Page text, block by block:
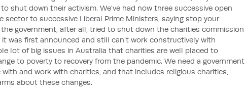
shut down their activism. We've had now three successive open
sector to successive Liberal Prime Ministers, saying stop your
government, after all, tried to shut down the charities commission
it was first announced and still can't work constructively with
lot of big issues in Australia that charities are well placed to
to poverty to recovery from the pandemic. We need a government
and work with charities, and that includes religious charities,
about these changes.